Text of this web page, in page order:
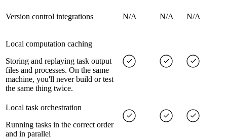
Version control integrations N/A N/A N/A
Local computation caching
Storing and replaying task output
files and processes. On the same
machine, you'll never build or test
the same thing twice.
Local task orchestration
Running tasks in the correct order
and in parallel